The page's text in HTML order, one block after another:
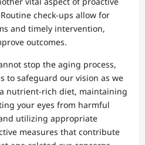
check-ups allow for
and timely intervention,
outcomes.
stop the aging process,
to safeguard our vision as we
nutrient-rich diet, maintaining
your eyes from harmful
utilizing appropriate
measures that contribute